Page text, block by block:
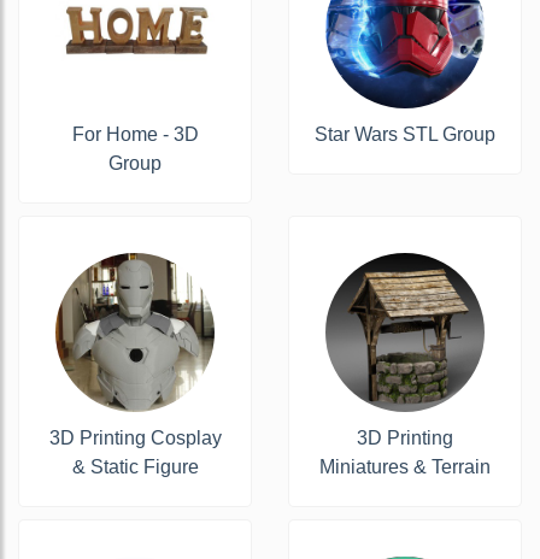
For Home - 3D
Group
Star Wars STL Group
3D Printing Cosplay
& Static Figure
3D Printing
Miniatures & Terrain